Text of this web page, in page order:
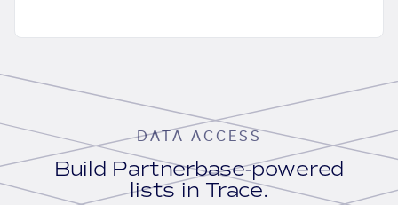
DATA ACCESS
Build Partnerbase-powered
lists in Trace.